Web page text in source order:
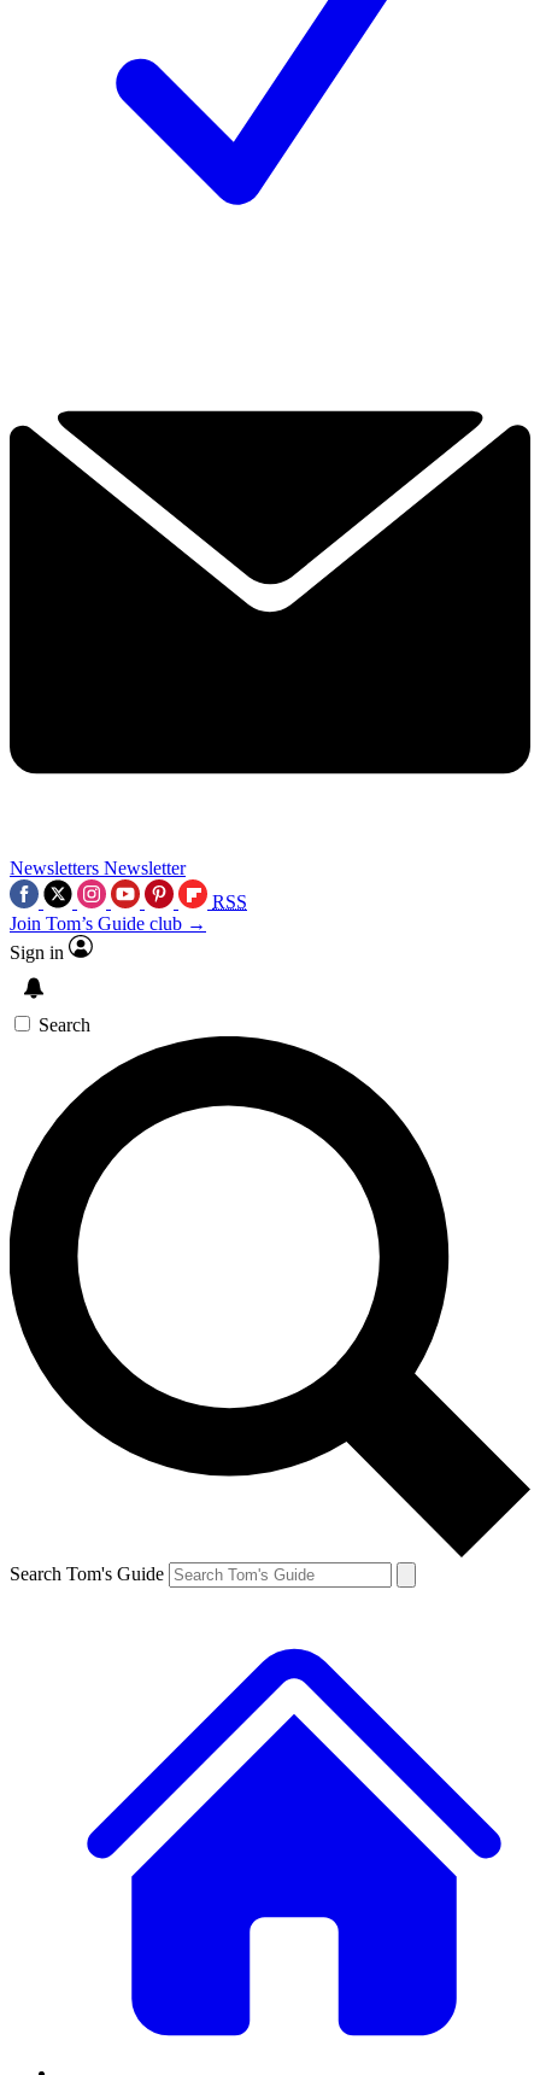
Newsletters Newsletter
RSS
Join Tom’s Guide club →
Sign in
Search
Search Tom's Guide